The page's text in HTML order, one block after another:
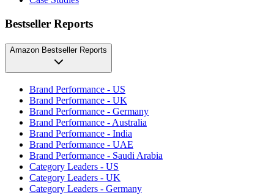
Bestseller Reports
Amazon Bestseller Reports
Brand Performance - US
Brand Performance - UK
Brand Performance - Germany
Brand Performance - Australia
Brand Performance - India
Brand Performance - UAE
Brand Performance - Saudi Arabia
Category Leaders - US
Category Leaders - UK
Category Leaders - Germany